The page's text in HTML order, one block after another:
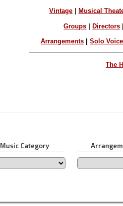
Vintage Musical
Groups |Directors
Arrangements |Solo Voice
The
Music Category